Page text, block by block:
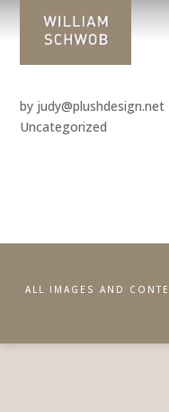
by judy@plushdesign.net
Uncategorized
ALL IMAGES AND